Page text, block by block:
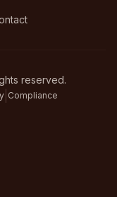
reserved.
| Compliance